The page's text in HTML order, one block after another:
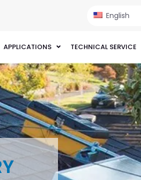
English
APPLICATIONS TECHNICAL SERVICE